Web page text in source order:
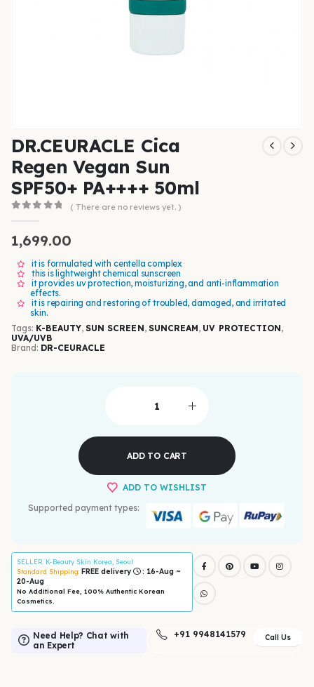
DR.CEURACLE Cica
Regen Vegan Sun
SPF50+ PA++++ 50ml
( There are no reviews yet. )
1,699.00
it is formulated with centella complex
this is lightweight chemical sunscreen
it provides uv protection, moisturizing, and anti-inflammation
effects.
it is repairing and restoring of troubled, damaged, and irritated
skin.
Tags: K-BEAUTY, SUN SCREEN, SUNCREAM, UV PROTECTION,
UVA/UVB
Brand: DR-CEURACLE
ADD TO CART
ADD TO WISHLIST
Supported payment types:
SELLER: K-Beauty Skin Korea, Seoul
Standard Shipping: FREE delivery
: 16-Aug ~
20-Aug
No Additional Fee, 100% Authentic Korean
Cosmetics.
Need Help? Chat with
an Expert
+91 9948141579 Call Us